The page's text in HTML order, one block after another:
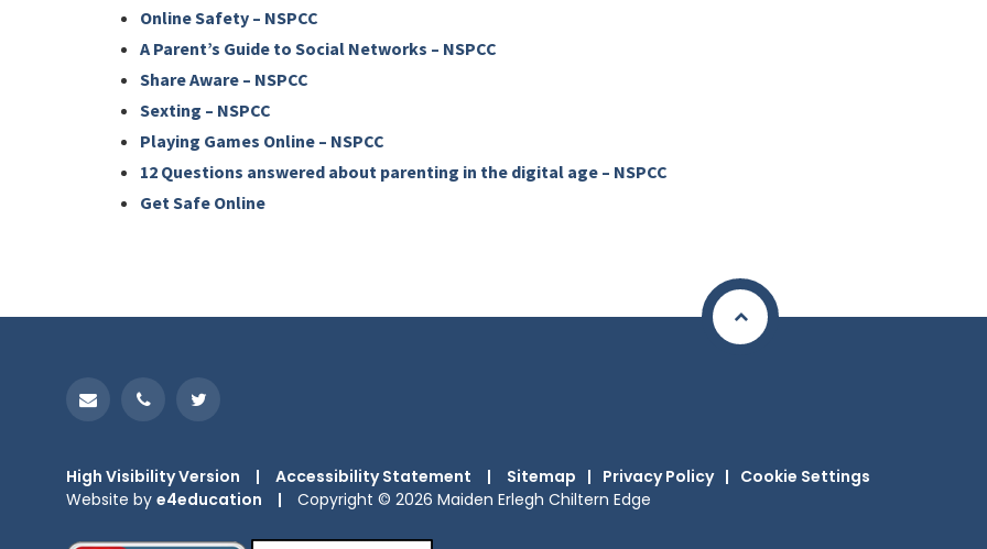
Online Safety – NSPCC
A Parent’s Guide to Social Networks – NSPCC
Share Aware – NSPCC
Sexting – NSPCC
Playing Games Online – NSPCC
12 Questions answered about parenting in the digital age – NSPCC
Get Safe Online
High Visibility Version | Accessibility Statement | Sitemap | Privacy Policy | Cookie Settings
Website by e4education | Copyright © 2026 Maiden Erlegh Chiltern Edge